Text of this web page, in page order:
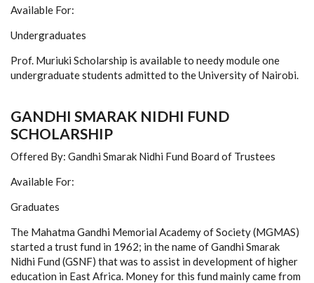
Available For:
Undergraduates
Prof. Muriuki Scholarship is available to needy module one
undergraduate students admitted to the University of Nairobi.
GANDHI SMARAK NIDHI FUND
SCHOLARSHIP
Offered By: Gandhi Smarak Nidhi Fund Board of Trustees
Available For:
Graduates
The Mahatma Gandhi Memorial Academy of Society (MGMAS)
started a trust fund in 1962; in the name of Gandhi Smarak
Nidhi Fund (GSNF) that was to assist in development of higher
education in East Africa. Money for this fund mainly came from